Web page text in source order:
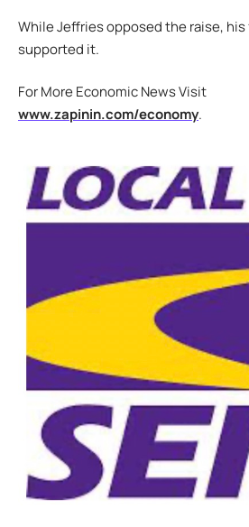
While Jeffries opposed the raise,
supported it.
For More Economic News Visit
www.zapinin.com/economy.